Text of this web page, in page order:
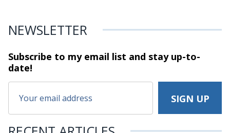
NEWSLETTER
Subscribe to my email list and stayup-to-
date!